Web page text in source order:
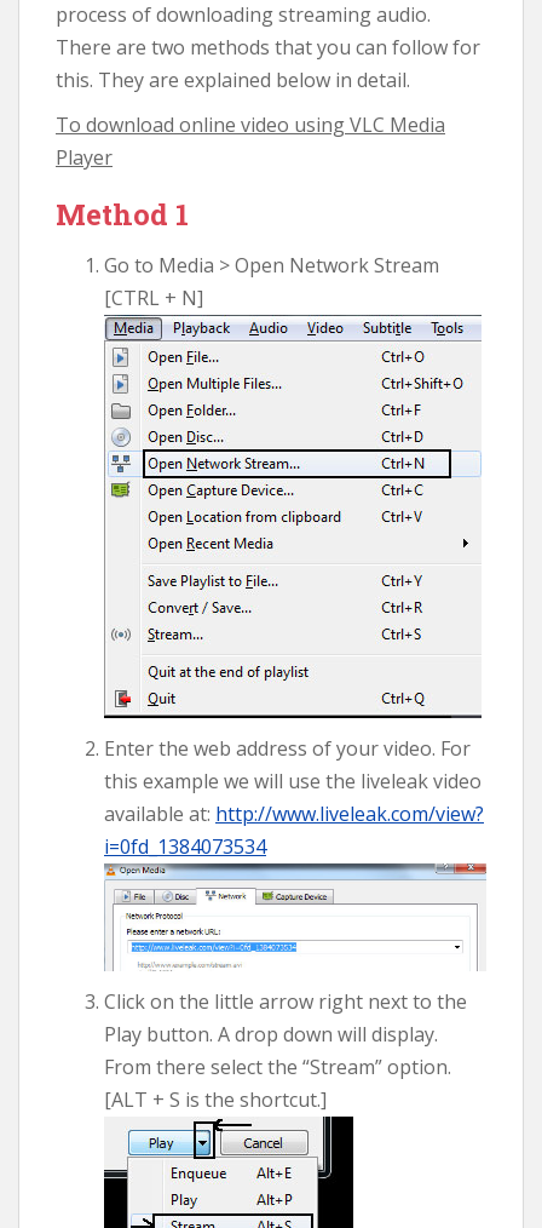
process of downloading streaming audio.
There are two methods that you can follow for
this. They are explained below in detail.
To download online video using VLC Media
Player
Method 1
Go to Media > Open Network Stream
[CTRL + N]
Enter the web address of your video. For
this example we will use the liveleak video
available at: http://www.liveleak.com/view?
i=0fd_1384073534
Click on the little arrow right next to the
Play button. A drop down will display.
From there select the “Stream” option.
[ALT + S is the shortcut.]